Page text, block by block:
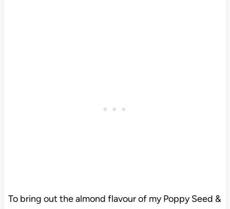
To bring out the almond flavour of my Poppy Seed &